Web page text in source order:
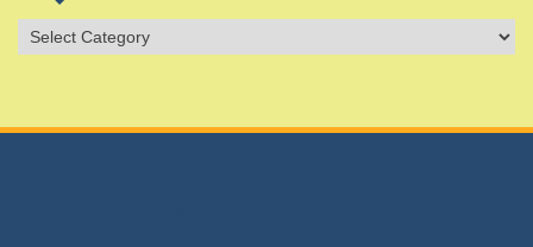
Sites
&